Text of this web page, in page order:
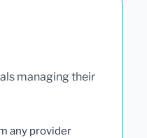
managing their
any provider